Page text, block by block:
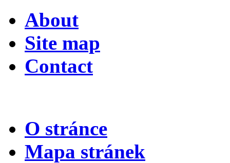
About
Site map
Contact
O stránce
Mapa stránek